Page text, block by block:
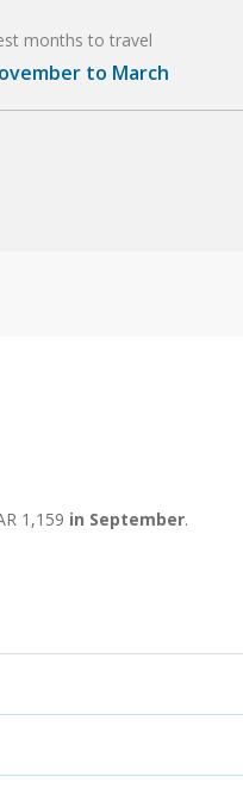
months to travel
to March
1,159 in September.